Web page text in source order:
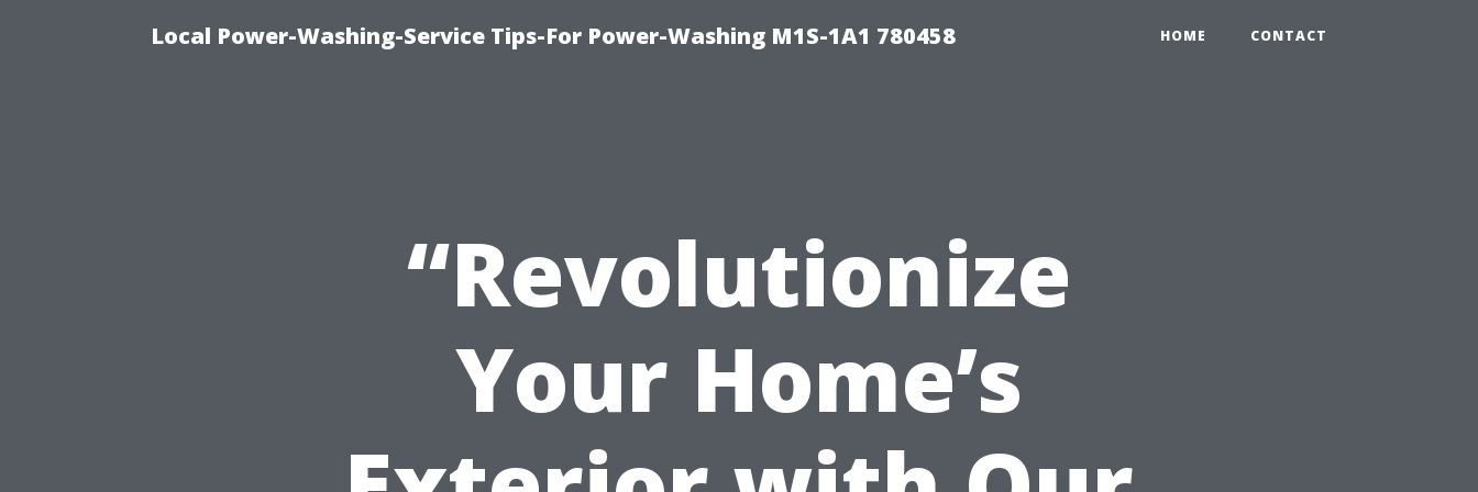
Local Power-Washing-Service Tips-For Power-Washing M1S-1A1 780458 HOME CONTACT
“Revolutionize
Your Home’s